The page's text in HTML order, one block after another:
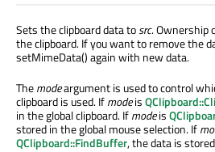
Sets the clipboard data tosrc. Ownership
the clipboard. If you want to remove the
setMimeData() again with new data.
Themodeargument is used to control
clipboard is used. Ifmodeis
in the global clipboard. Ifmodeis
stored in the global mouse selection. If
QClipboard::FindBuffer, the data is